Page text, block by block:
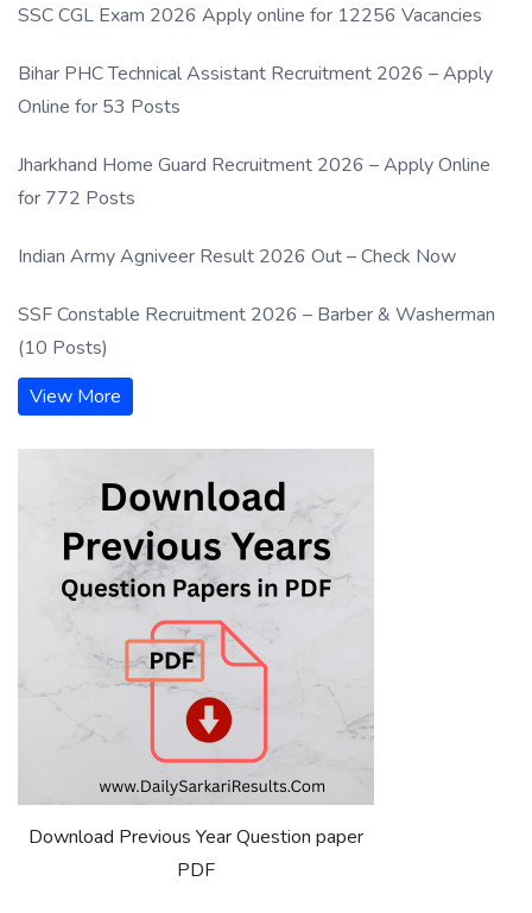
SSC CGL Exam 2026 Apply online for 12256 Vacancies
Bihar PHC Technical Assistant Recruitment 2026 – Apply
Online for 53 Posts
Jharkhand Home Guard Recruitment 2026 – Apply Online
for 772 Posts
Indian Army Agniveer Result 2026 Out – Check Now
SSF Constable Recruitment 2026 – Barber & Washerman
(10 Posts)
View More
Download Previous Year Question paper
PDF